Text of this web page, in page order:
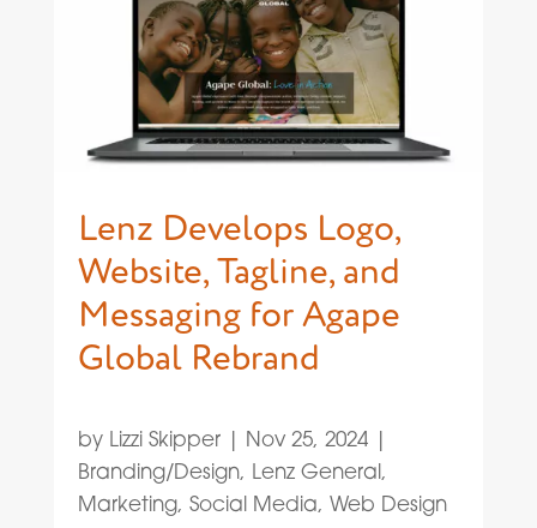
Lenz Develops Logo,
Website, Tagline, and
Messaging for Agape
Global Rebrand
by Lizzi Skipper| Nov 25, 2024|
Branding/Design, Lenz General,
Marketing, Social Media, Web Design